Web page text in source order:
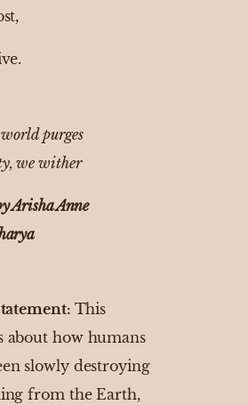
world purges
we wither
Arisha Anne
This
about how humans
slowly destroying
from the Earth,